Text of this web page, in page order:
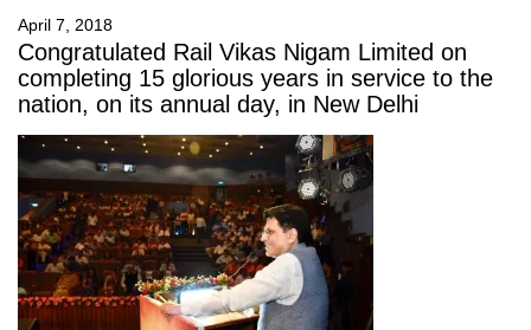
April 7, 2018
Congratulated Rail Vikas Nigam Limited on
completing 15 glorious years in service to the
nation, on its annual day, in New Delhi